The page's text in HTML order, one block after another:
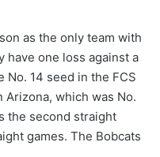
as the only team with
have one loss against a
No. 14 seed in the FCS
Arizona, which was No.
the second straight
games. The Bobcats